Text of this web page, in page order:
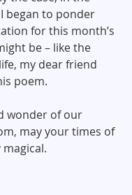
began to ponder
for this month’s
be – like the
my dear friend
poem.
wonder of our
may your times of